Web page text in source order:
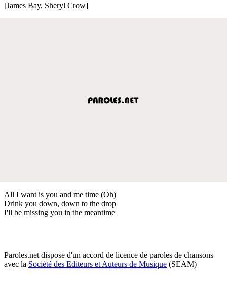
[James Bay, Sheryl Crow]
All I want is you and me time (Oh)
Drink you down, down to the drop
I'll be missing you in the meantime
Paroles.net dispose d'un accord de licence de paroles de chansons
avec la Société des Editeurs et Auteurs de Musique (SEAM)